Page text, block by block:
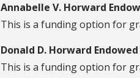
Annabelle V. Horward
This is a funding option for
Donald D. Horward
This is a funding option for